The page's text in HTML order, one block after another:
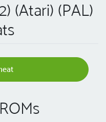
(Atari) (PAL)